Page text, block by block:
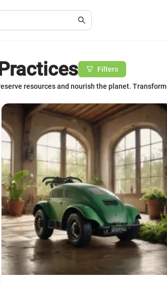
Filters
resources and nourish the planet. Transform